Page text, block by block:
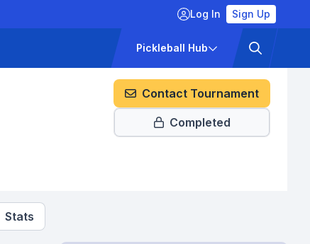
Log In Sign Up
Pickleball Hub
Contact Tournament
Completed
Stats